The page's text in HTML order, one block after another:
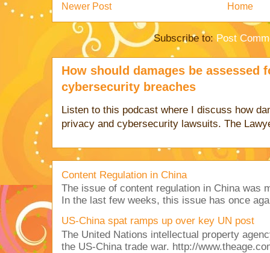
Newer Post Home
Subscribe to: Post
How should damages be assessed
cybersecurity breaches
Listen to this podcast where I discuss how
privacy and cybersecurity lawsuits. The
Content Regulation in China
The issue of content regulation in China was
In the last few weeks, this issue has once
US-China spat ramps up over key UN post
The United Nations intellectual property
the US-China trade war. http://